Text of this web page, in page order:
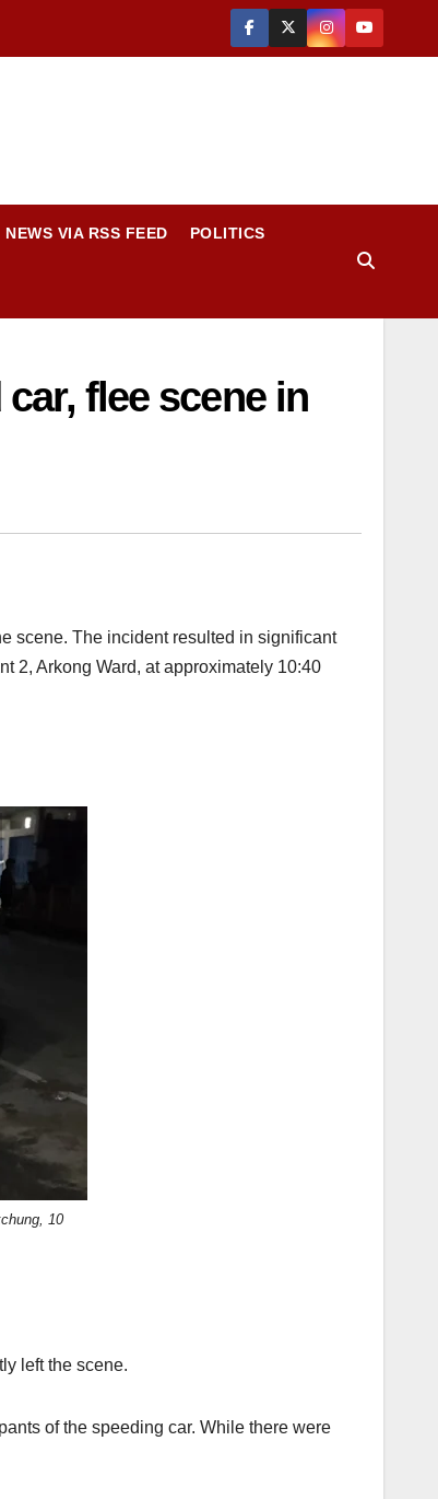
NEWS VIA RSS FEED POLITICS
flee scene in
scene. The incident resulted in significant
2, Arkong Ward, at approximately 10:40
10
left the scene.
of the speeding car. While there were